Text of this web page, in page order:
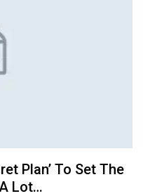
Plan’ To Set The
Lot…